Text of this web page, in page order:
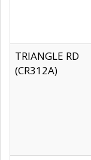
TRIANGLE RD
(CR312A)